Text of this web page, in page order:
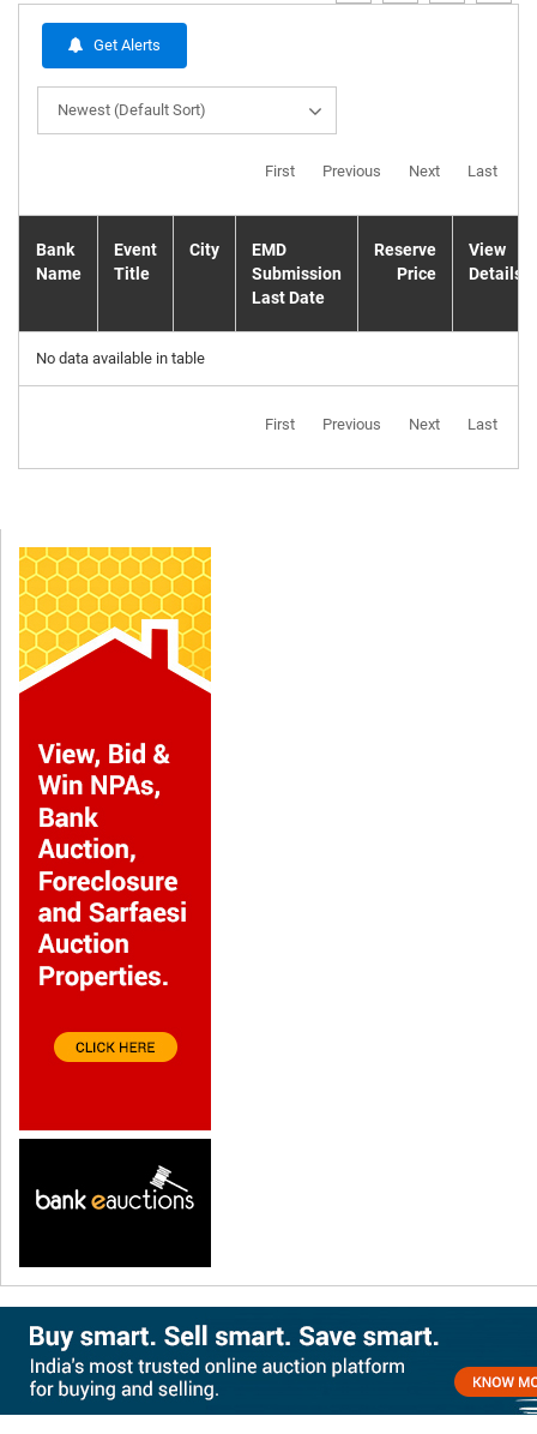
Get Alerts
Newest (Default Sort)
First Previous Next Last
Bank
Name
Event
Title
City
EMD
Submission
Last Date
Reserve
Price
View
Details
No data available in table
First Previous Next Last